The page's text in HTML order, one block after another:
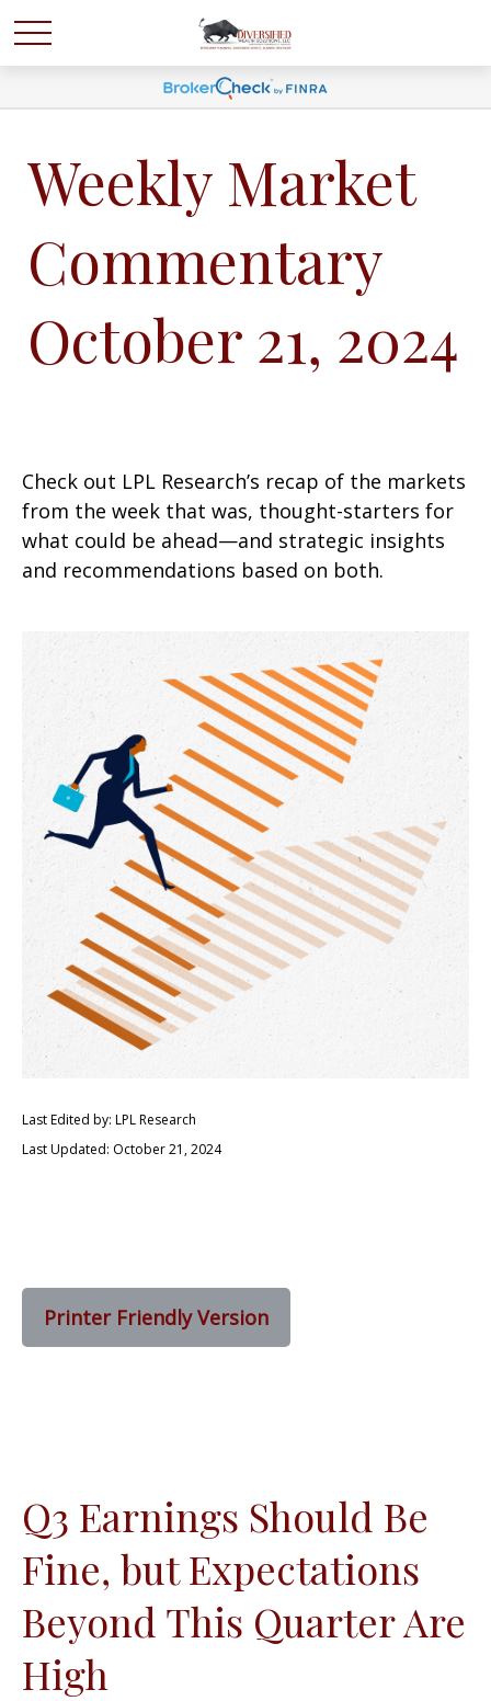
Weekly Market
Commentary
October 21, 2024
Check out LPL Research’s recap of the markets
from the week that was, thought-starters for
what could be ahead—and strategic insights
and recommendations based on both.
Last Edited by: LPL Research
Last Updated: October 21, 2024
Printer Friendly Version
Q3 Earnings Should Be
Fine, but Expectations
Beyond This Quarter Are
High